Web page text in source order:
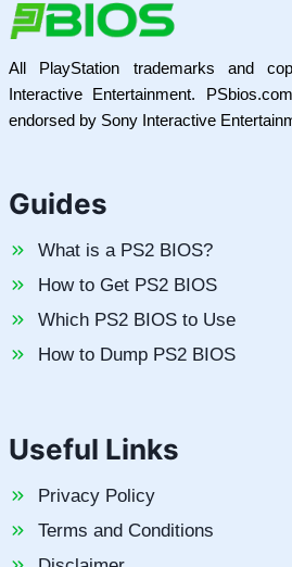
All PlayStation trademarks and
Interactive Entertainment.
endorsed by Sony Interactive
Guides
What is a PS2 BIOS?
How to Get PS2 BIOS
Which PS2 BIOS to Use
How to Dump PS2 BIOS
Useful Links
Privacy Policy
Terms and Conditions